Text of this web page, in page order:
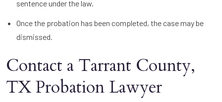
sentence under the law.
Once the probation has been completed, the case may be
dismissed.
Contact a Tarrant County,
TX Probation Lawyer